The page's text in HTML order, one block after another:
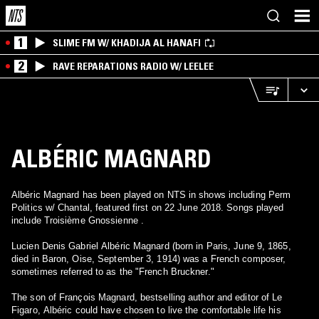
1 SLIME FM W/ KHADIJA AL HANAFI
2 RAVE REPARATIONS RADIO W/ LEELEE
ALBÉRIC MAGNARD
Albéric Magnard has been played on NTS in shows including Perm
Politics w/ Chantal, featured first on 22 June 2018. Songs played
include Troisième Gnossienne .
Lucien Denis Gabriel Albéric Magnard (born in Paris, June 9, 1865,
died in Baron, Oise, September 3, 1914) was a French composer,
sometimes referred to as the "French Bruckner."
The son of François Magnard, bestselling author and editor of Le
Figaro, Albéric could have chosen to live the comfortable life his